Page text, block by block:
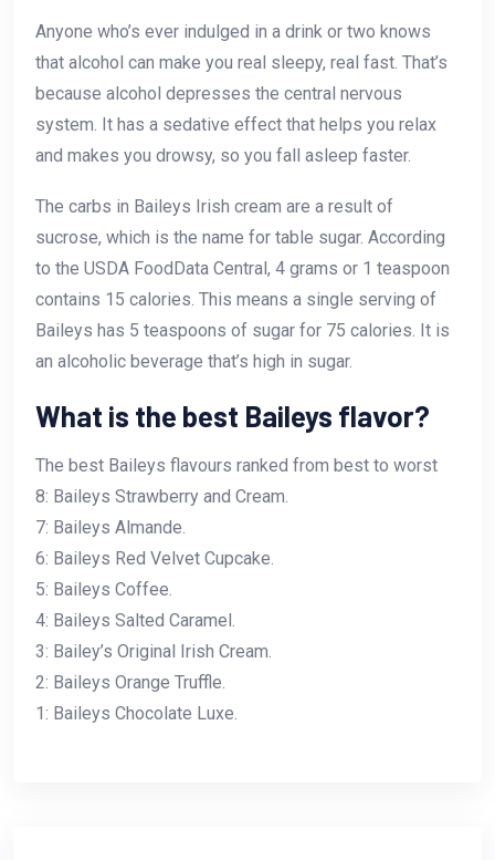
Anyone who’s ever indulged in a drink or two knows
that alcohol can make you real sleepy, real fast. That’s
because alcohol depresses the central nervous
system. It has a sedative effect that helps you relax
and makes you drowsy, so you fall asleep faster.
The carbs in Baileys Irish cream are a result of
sucrose, which is the name for table sugar. According
to the USDA FoodData Central, 4 grams or 1 teaspoon
contains 15 calories. This means a single serving of
Baileys has 5 teaspoons of sugar for 75 calories. It is
an alcoholic beverage that’s high in sugar.
What is the best Baileys flavor?
The best Baileys flavours ranked from best to worst
8: Baileys Strawberry and Cream.
7: Baileys Almande.
6: Baileys Red Velvet Cupcake.
5: Baileys Coffee.
4: Baileys Salted Caramel.
3: Bailey’s Original Irish Cream.
2: Baileys Orange Truffle.
1: Baileys Chocolate Luxe.